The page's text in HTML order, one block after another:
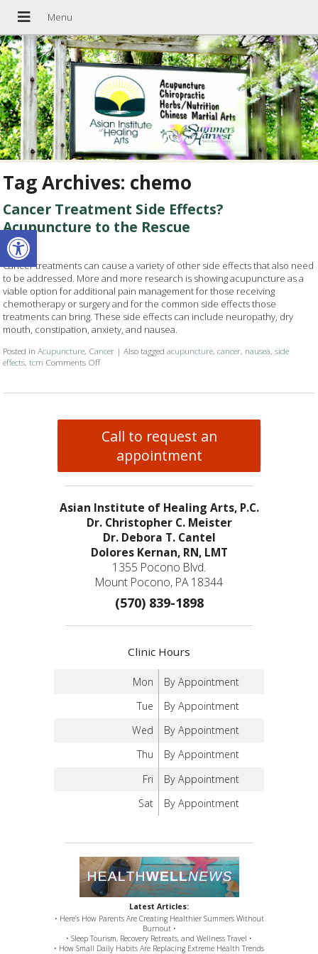
Open toolbar
Tag Archives: chemo
Cancer Treatment Side Effects?
Acupuncture to the Rescue
Cancer treatments can cause a variety of other side effects that also need
to be addressed. More and more research is showing acupuncture as a
viable option for additional pain management for those receiving
chemotherapy or surgery and for the common side effects those
treatments can bring. These side effects can include neuropathy, dry
mouth, constipation, anxiety, and nausea.
Posted inAcupuncture, Cancer |Also taggedacupuncture,cancer, nausea,side
effects,tcm Comments Offon Cancer Treatment Side Effects? Acupuncture to the
Call to request an
appointment
Asian Institute of Healing Arts, P.C.
Dr. Christopher C. Meister
Dr. Debora T. Cantel
Dolores Kernan, RN, LMT
1355 Pocono Blvd.
Mount Pocono, PA 18344
(570) 839-1898
Clinic Hours
Mon
By Appointment
Tue
By Appointment
Wed
By Appointment
Thu
By Appointment
Fri
By Appointment
Sat
By Appointment
Latest Articles:
• Here’s How Parents Are Creating Healthier Summers Without
Burnout •
• Sleep Tourism, Recovery Retreats, and Wellness Travel •
• How Small Daily Habits Are Replacing Extreme Health Trends